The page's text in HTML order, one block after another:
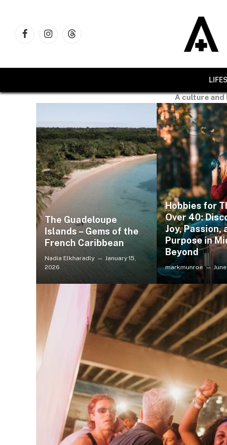
FacebookInstagramThreads
A culture
The Guadeloupe
Islands – Gems of the
French Caribbean
Nadia Elkharadly
January 15,
2026
Hobbies for
Over 40:
Joy, Passion,
Purpose in
Beyond
markmunroe